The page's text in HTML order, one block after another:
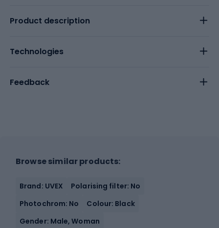
Product description
Technologies
Feedback
Browse similar products:
Brand: UVEX
Polarising filter: No
Photochrom: No
Colour: Black
Gender: Male, Woman